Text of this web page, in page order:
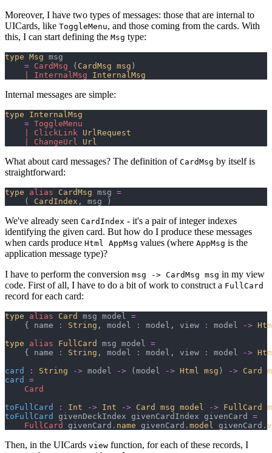
Moreover, I have two types of messages: those that are internal to
UICards, like ToggleMenu, and those coming from the cards. With
this, I can start defining the Msg type:
type Msg msg
= CardMsg ( CardMsg msg )
InternalMsg InternalMsg
Internal messages are simple:
type
InternalMsg
= ToggleMenu
ClickLink
UrlRequest
ChangeUrl Url
What about card messages? The definition of CardMsg by itself is
straightforward:
type alias CardMsg msg =
(
CardIndex , msg )
We've already seen CardIndex - it's a pair of integer indexes
identifying the given card. But how do I produce these messages
when cards produce Html AppMsg values (where AppMsg is the
application message type)?
I have to perform the conversion msg -> CardMsg msg in my view
code. First of all, I have to do a bit of work to construct a FullCard
record for each card:
type alias Card msg model =
{ name : String , model : model , view : model ->
type
alias FullCard msg model =
{ name : String , model : model , view : model ->
card
: String -> model -> (model -> Html msg ) -> Card
card
=
Card
toFullCard
: Int -> Int -> Card msg model -> FullCard
toFullCard
givenDeckIndex givenCardIndex givenCard =
FullCard
givenCard . name givenCard . model givenCard .
Then, in the UICards view function, for each of these records, I